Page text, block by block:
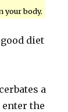
your body.
diet
a
the